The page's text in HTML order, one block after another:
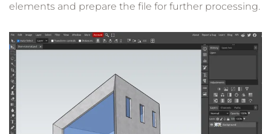
elements and prepare the file for further processing.